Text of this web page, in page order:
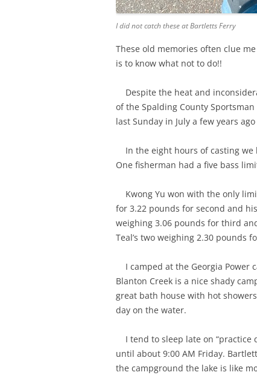
I did not catch these at Bartletts Ferry
These old memories often clue
is to know what not to do!!
Despite the heat and
of the Spalding County
last Sunday in July a few years
In the eight hours of casting we
One fisherman had a five bass
Kwong Yu won with the only
for 3.22 pounds for second and
weighing 3.06 pounds for third
Teal’s two weighing 2.30 pounds
I camped at the Georgia Power
Blanton Creek is a nice shady
great bath house with hot
day on the water.
I tend to sleep late on “practice
until about 9:00 AM Friday.
the campground the lake is like